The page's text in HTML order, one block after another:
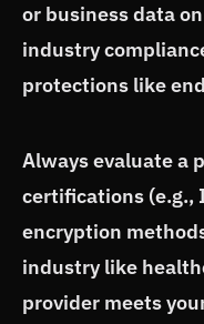
or business data
industry
protections like
Always evaluate a
certifications (e.g.,
encryption
industry like
provider meets